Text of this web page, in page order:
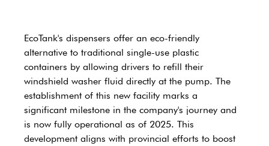
EcoTank's dispensers offer an eco-friendly
alternative to traditional single-use plastic
containers by allowing drivers to refill their
windshield washer fluid directly at the pump. The
establishment of this new facility marks a
significant milestone in the company's journey and
is now fully operational as of 2025. This
development aligns with provincial efforts to boost